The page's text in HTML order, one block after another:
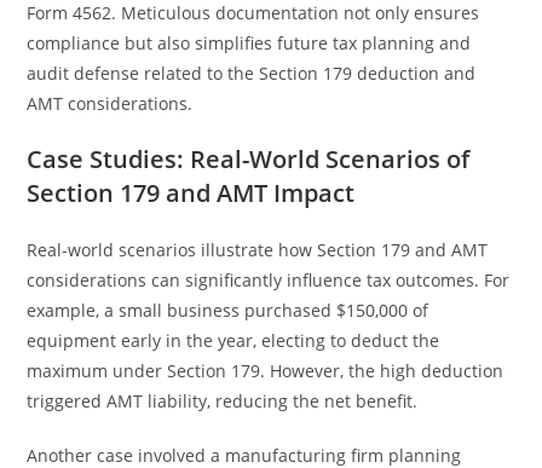
Form 4562. Meticulous documentation not only ensures
compliance but also simplifies future tax planning and
audit defense related to the Section 179 deduction and
AMT considerations.
Case Studies: Real-World Scenarios of
Section 179 and AMT Impact
Real-world scenarios illustrate how Section 179 and AMT
considerations can significantly influence tax outcomes. For
example, a small business purchased $150,000 of
equipment early in the year, electing to deduct the
maximum under Section 179. However, the high deduction
triggered AMT liability, reducing the net benefit.
Another case involved a manufacturing firm planning